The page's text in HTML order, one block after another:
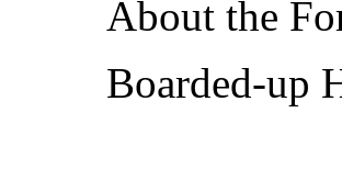
About the
Boarded-up